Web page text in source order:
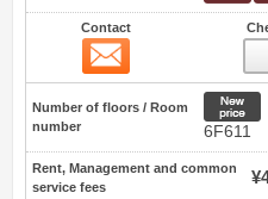
Contact
Number of floors / Room
number
6F611
Rent, Management and common
service fees